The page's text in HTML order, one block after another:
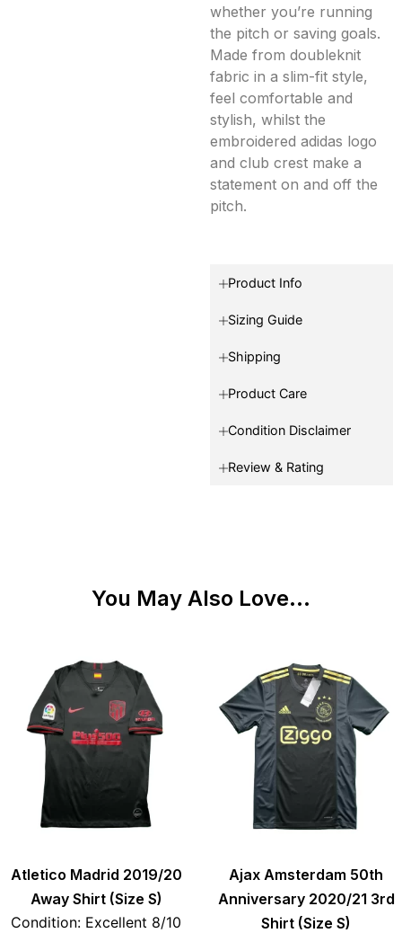
whether you’re running
the pitch or saving goals.
Made from doubleknit
fabric in a slim-fit style,
feel comfortable and
stylish, whilst the
embroidered adidas logo
and club crest make a
statement on and off the
pitch.
Product Info
Sizing Guide
Shipping
Product Care
Condition Disclaimer
Review & Rating
You May Also Love...
Atletico Madrid 2019/20
Away Shirt (Size S)
Condition: Excellent 8/10
Ajax Amsterdam 50th
Anniversary 2020/21 3rd
Shirt (Size S)